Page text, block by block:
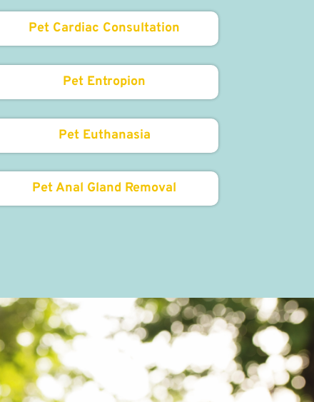
Pet Cardiac Consultation
Pet Entropion
Pet Euthanasia
Pet Anal Gland Removal